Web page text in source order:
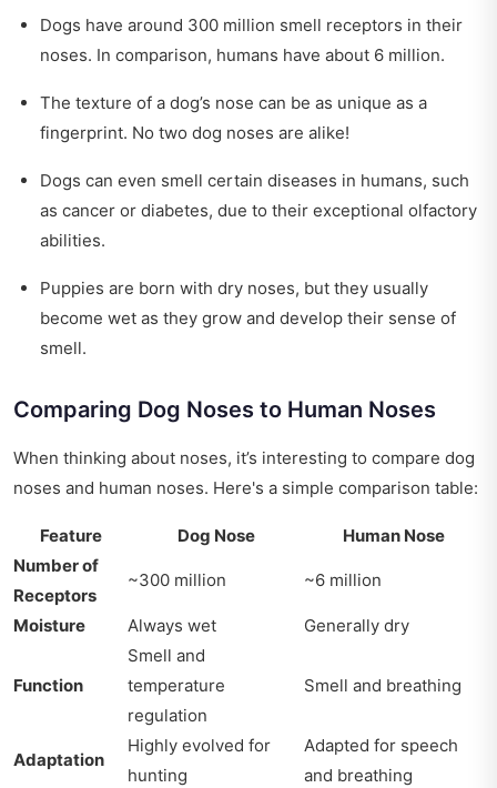
Dogs have around 300 million smell receptors in their
noses. In comparison, humans have about 6 million.
The texture of a dog’s nose can be as unique as a
fingerprint. No two dog noses are alike!
Dogs can even smell certain diseases in humans, such
as cancer or diabetes, due to their exceptional olfactory
abilities.
Puppies are born with dry noses, but they usually
become wet as they grow and develop their sense of
smell.
Comparing Dog Noses to Human Noses
When thinking about noses, it’s interesting to compare dog
noses and human noses. Here's a simple comparison table:
Feature Dog Nose
Human Nose
Number of
Receptors
~300 million ~6 million
Moisture Always wet Generally dry
Function
Smell and
temperature
regulation
Smell and breathing
Adaptation
Highly evolved for
hunting
Adapted for speech
and breathing